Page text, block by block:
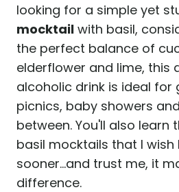
looking for a simple yet
mocktail with basil,
the perfect balance of
elderflower and lime, this
alcoholic drink is ideal for
picnics, baby showers
between. You'll also learn
basil mocktails that I wish
sooner...and trust me, it
difference.